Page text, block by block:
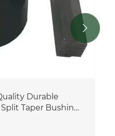
Durable
Taper Bushing
